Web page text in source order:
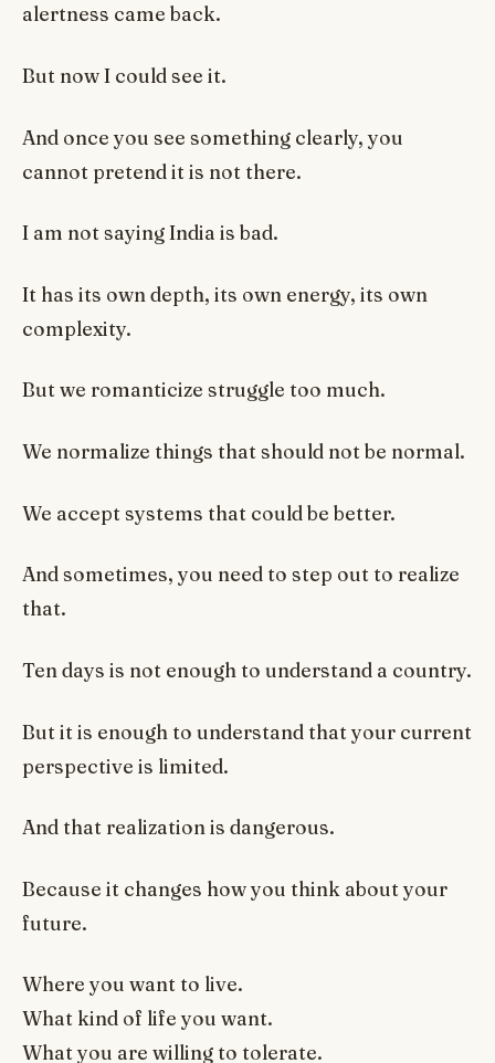
alertness came back.
But now I could see it.
And once you see something clearly, you
cannot pretend it is not there.
I am not saying India is bad.
It has its own depth, its own energy, its own
complexity.
But we romanticize struggle too much.
We normalize things that should not be normal.
We accept systems that could be better.
And sometimes, you need to step out to realize
that.
Ten days is not enough to understand a country.
But it is enough to understand that your current
perspective is limited.
And that realization is dangerous.
Because it changes how you think about your
future.
Where you want to live.
What kind of life you want.
What you are willing to tolerate.